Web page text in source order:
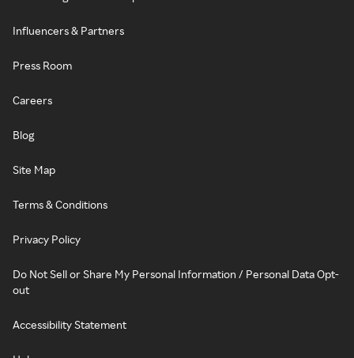
Influencers & Partners
Press Room
Careers
Blog
Site Map
Terms & Conditions
Privacy Policy
Do Not Sell or Share My Personal Information / Personal Data Opt-
out
Accessibility Statement